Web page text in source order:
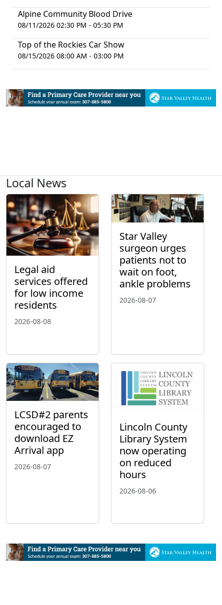
Alpine Community Blood Drive
08/11/2026 02:30 PM - 05:30 PM
Top of the Rockies Car Show
08/15/2026 08:00 AM - 03:00 PM
Local News
Legal aid
services offered
for low income
residents
2026-08-08
Star Valley
surgeon urges
patients not to
wait on foot,
ankle problems
2026-08-07
LCSD#2 parents
encouraged to
download EZ
Arrival app
2026-08-07
Lincoln County
Library System
now operating
on reduced
hours
2026-08-06